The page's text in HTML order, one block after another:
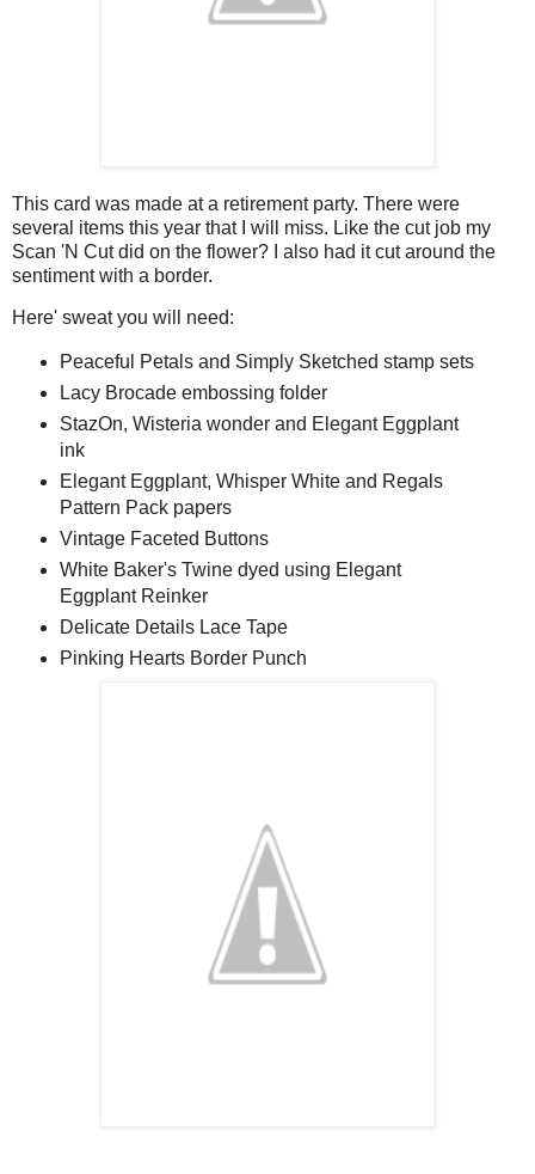
This card was made at a retirement party. There were
several items this year that I will miss. Like the cut job my
Scan 'N Cut did on the flower? I also had it cut around the
sentiment with a border.
Here' sweat you will need:
Peaceful Petals and Simply Sketched stamp sets
Lacy Brocade embossing folder
StazOn, Wisteria wonder and Elegant Eggplant
ink
Elegant Eggplant, Whisper White and Regals
Pattern Pack papers
Vintage Faceted Buttons
White Baker's Twine dyed using Elegant
Eggplant Reinker
Delicate Details Lace Tape
Pinking Hearts Border Punch